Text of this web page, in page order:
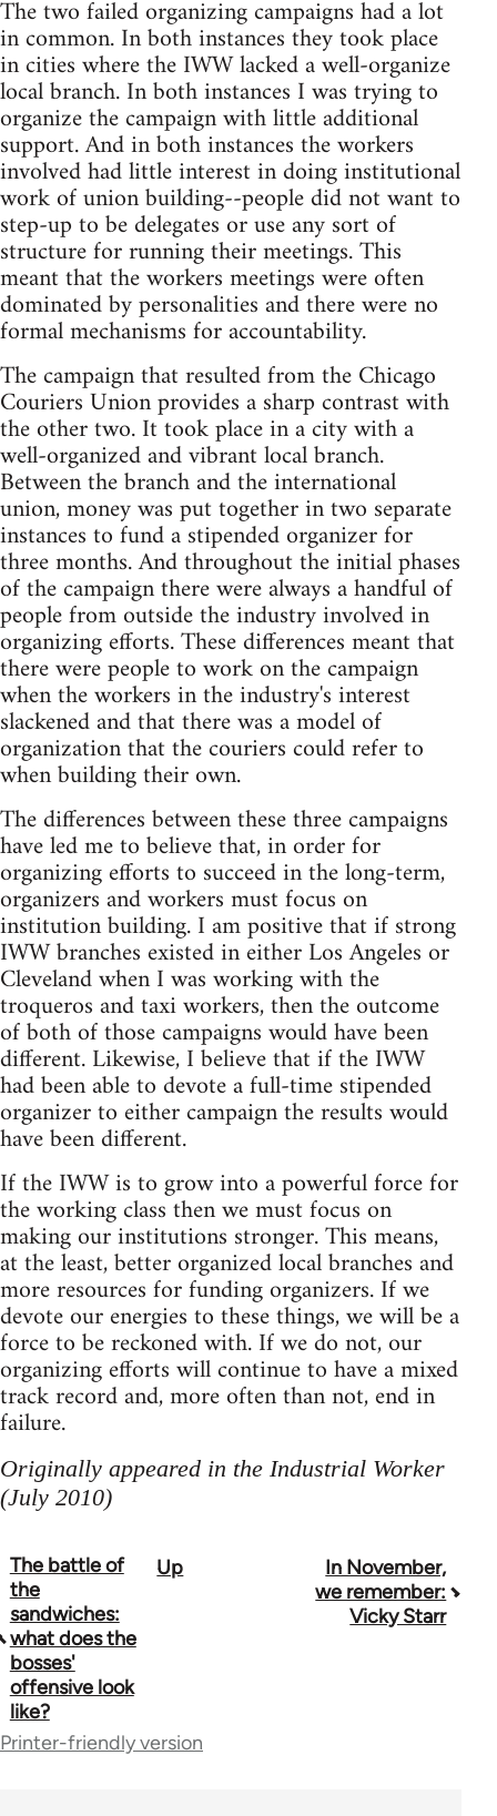
The two failed organizing campaigns had a lot
in common. In both instances they took place
in cities where the IWW lacked a well-organize
local branch. In both instances I was trying to
organize the campaign with little additional
support. And in both instances the workers
involved had little interest in doing institutional
work of union building--people did not want to
step-up to be delegates or use any sort of
structure for running their meetings. This
meant that the workers meetings were often
dominated by personalities and there were no
formal mechanisms for accountability.
The campaign that resulted from the Chicago
Couriers Union provides a sharp contrast with
the other two. It took place in a city with a
well-organized and vibrant local branch.
Between the branch and the international
union, money was put together in two separate
instances to fund a stipended organizer for
three months. And throughout the initial phases
of the campaign there were always a handful of
people from outside the industry involved in
organizing efforts. These differences meant that
there were people to work on the campaign
when the workers in the industry's interest
slackened and that there was a model of
organization that the couriers could refer to
when building their own.
The differences between these three campaigns
have led me to believe that, in order for
organizing efforts to succeed in the long-term,
organizers and workers must focus on
institution building. I am positive that if strong
IWW branches existed in either Los Angeles or
Cleveland when I was working with the
troqueros and taxi workers, then the outcome
of both of those campaigns would have been
different. Likewise, I believe that if the IWW
had been able to devote a full-time stipended
organizer to either campaign the results would
have been different.
If the IWW is to grow into a powerful force for
the working class then we must focus on
making our institutions stronger. This means,
at the least, better organized local branches and
more resources for funding organizers. If we
devote our energies to these things, we will be a
force to be reckoned with. If we do not, our
organizing efforts will continue to have a mixed
track record and, more often than not, end in
failure.
Originally appeared in the Industrial Worker
(July 2010)
Book
traversal
links
for
38436
The battle of
the
sandwiches:
what does the
bosses'
offensive look
like?
Up
In November,
we remember:
Vicky Starr
Printer-friendly version